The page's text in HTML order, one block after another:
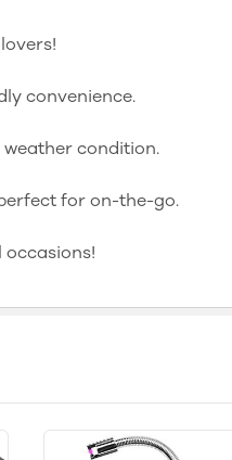
convenience.
condition.
for on-the-go.
occasions!